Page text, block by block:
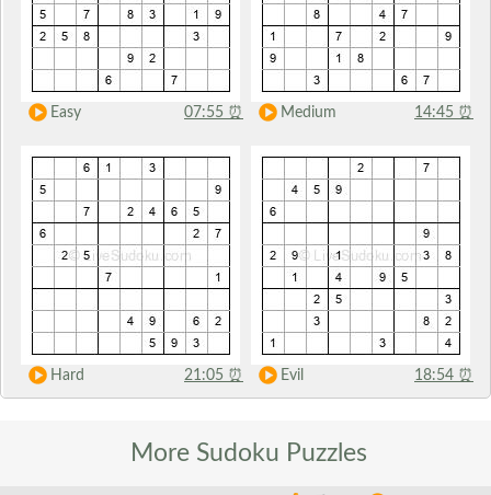
Easy 07:55 ⏰ Medium 14:45 ⏰
Hard 21:05 ⏰ Evil 18:54 ⏰
More Sudoku Puzzles